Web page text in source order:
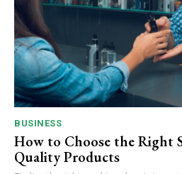
BUSINESS
How to Choose the Right
Quality Products